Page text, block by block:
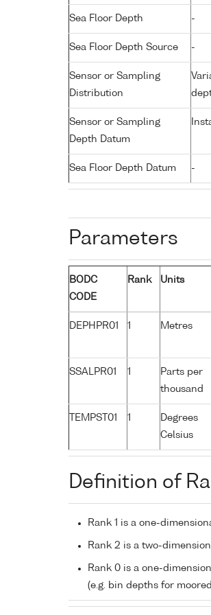
Sea Floor Depth -
Sea Floor Depth Source -
Sensor or Sampling
Distribution
Sensor or Sampling
Depth Datum
Sea Floor Depth Datum -
Parameters
BODC
CODE
Rank Units
DEPHPR01 1 Metres
SSALPR01 1
Parts per
thousand
TEMPST01 1
Degrees
Celsius
Definition of
Rank 1 is a one-
Rank 2 is a two-
Rank 0 is a one-
(e.g. bin depths for